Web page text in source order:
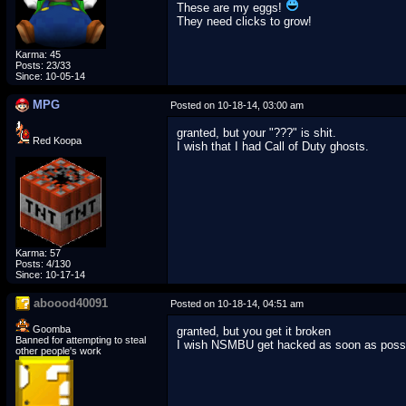
Karma: 45
Posts: 23/33
Since: 10-05-14
These are my eggs!
They need clicks to grow!
MPG Posted on 10-18-14, 03:00 am
Red Koopa
Karma: 57
Posts: 4/130
Since: 10-17-14
granted, but your "???" is shit.
I wish that I had Call of Duty ghosts.
aboood40091 Posted on 10-18-14, 04:51 am
Goomba
Banned for attempting to steal
other people's work
granted, but you get it broken
I wish NSMBU get hacked as soon as